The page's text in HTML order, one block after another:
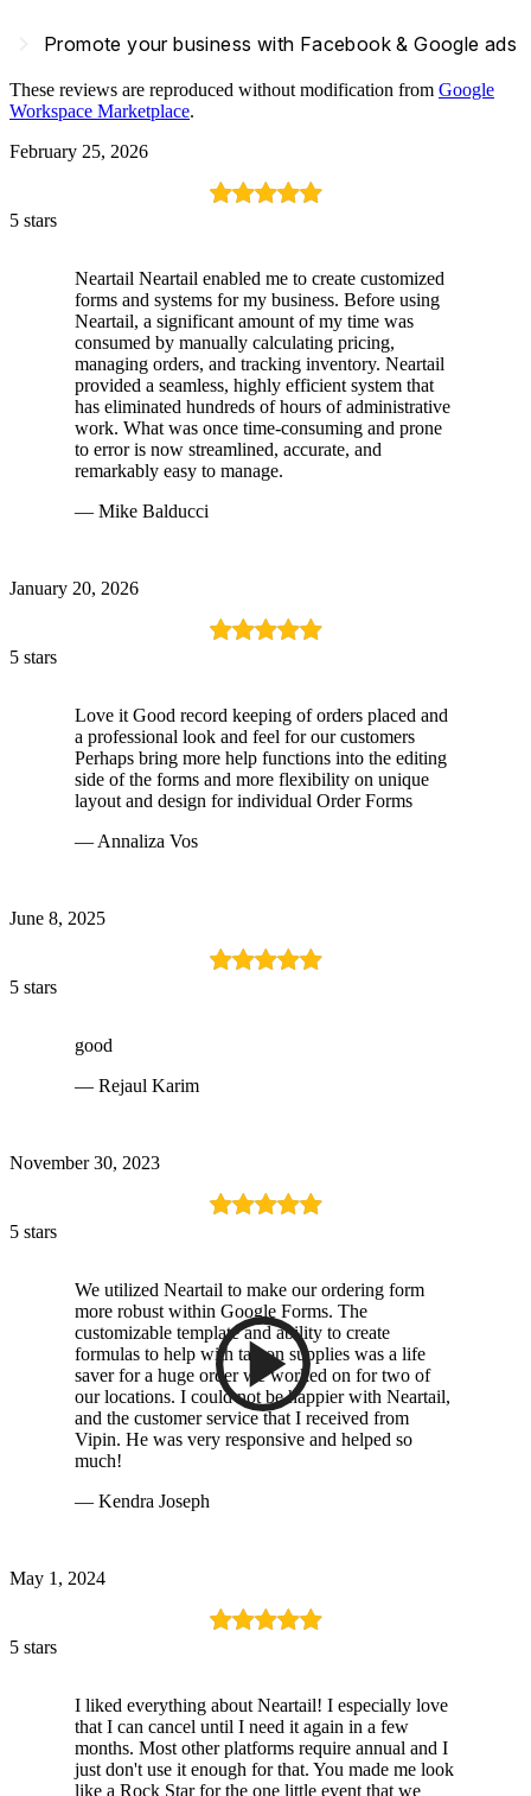
Promote your business with Facebook & Google ads
These reviews are reproduced without modification from Google
Workspace Marketplace.
February 25, 2026
5 stars
Neartail Neartail enabled me to create customized
forms and systems for my business. Before using
Neartail, a significant amount of my time was
consumed by manually calculating pricing,
managing orders, and tracking inventory. Neartail
provided a seamless, highly efficient system that
has eliminated hundreds of hours of administrative
work. What was once time-consuming and prone
to error is now streamlined, accurate, and
remarkably easy to manage.
— Mike Balducci
January 20, 2026
5 stars
Love it Good record keeping of orders placed and
a professional look and feel for our customers
Perhaps bring more help functions into the editing
side of the forms and more flexibility on unique
layout and design for individual Order Forms
— Annaliza Vos
June 8, 2025
5 stars
good
— Rejaul Karim
November 30, 2023
5 stars
We utilized Neartail to make our ordering form
more robust within Google Forms. The
customizable template and ability to create
formulas to help with tax on supplies was a life
saver for a huge order we worked on for two of
our locations. I could not be happier with Neartail,
and the customer service that I received from
Vipin. He was very responsive and helped so
much!
— Kendra Joseph
May 1, 2024
5 stars
I liked everything about Neartail! I especially love
that I can cancel until I need it again in a few
months. Most other platforms require annual and I
just don't use it enough for that. You made me look
like a Rock Star for the one little event that we